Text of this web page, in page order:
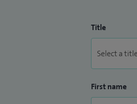
Title
First name